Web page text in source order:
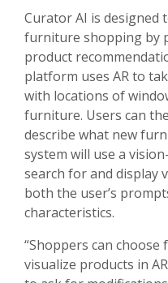
Curator AI is designed
furniture shopping by
product
platform uses AR to
with locations of
furniture. Users can
describe what new
system will use a
search for and display
both the user’s
characteristics.
“Shoppers can
visualize products in